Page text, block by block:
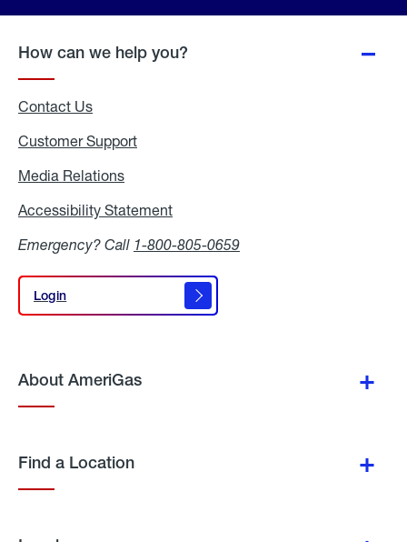
How can we help you?
Contact Us
Customer Support
Media Relations
Accessibility Statement
Emergency? Call 1-800-805-0659
Login
Login
About AmeriGas
Find a Location